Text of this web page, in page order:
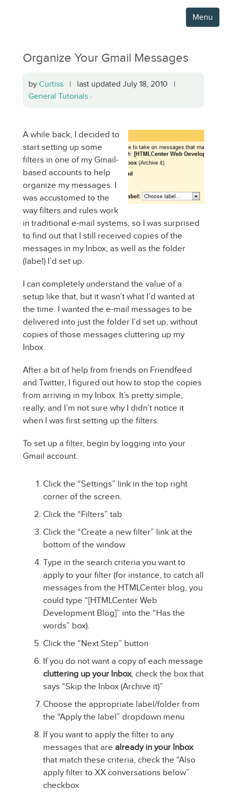
Menu
Organize Your Gmail Messages
by Curtiss | last updated July 18, 2010 |
General Tutorials ·
A while back, I decided to
start setting up some
filters in one of my Gmail-
based accounts to help
organize my messages. I
was accustomed to the
way filters and rules work
in traditional e-mail systems, so I was surprised
to find out that I still received copies of the
messages in my Inbox, as well as the folder
(label) I’d set up.
I can completely understand the value of a
setup like that, but it wasn’t what I’d wanted at
the time. I wanted the e-mail messages to be
delivered into just the folder I’d set up, without
copies of those messages cluttering up my
Inbox.
After a bit of help from friends on Friendfeed
and Twitter, I figured out how to stop the copies
from arriving in my Inbox. It’s pretty simple,
really; and I’m not sure why I didn’t notice it
when I was first setting up the filters.
To set up a filter, begin by logging into your
Gmail account.
Click the “Settings” link in the top right
corner of the screen.
Click the “Filters” tab
Click the “Create a new filter” link at the
bottom of the window
Type in the search criteria you want to
apply to your filter (for instance, to catch all
messages from the HTMLCenter blog, you
could type “[HTMLCenter Web
Development Blog]” into the “Has the
words” box).
Click the “Next Step” button
If you do not want a copy of each message
cluttering up your Inbox, check the box that
says “Skip the Inbox (Archive it)”
Choose the appropriate label/folder from
the “Apply the label” dropdown menu
If you want to apply the filter to any
messages that are already in your Inbox
that match these criteria, check the “Also
apply filter to XX conversations below”
checkbox